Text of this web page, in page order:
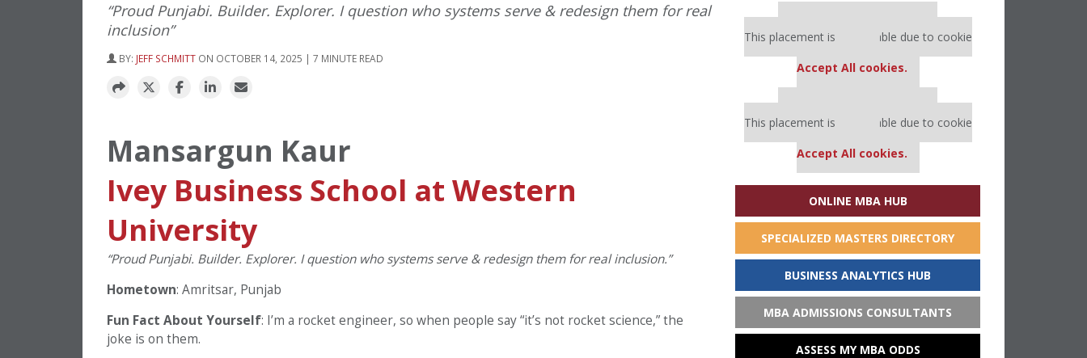
“Proud Punjabi. Builder. Explorer. I question who systems serve & redesign them for real
inclusion”
BY: JEFF SCHMITT ON OCTOBER 14, 2025 | 7 MINUTE READ
Mansargun Kaur
Ivey Business School at Western
University
“Proud Punjabi. Builder. Explorer. I question who systems serve & redesign them for real inclusion.”
Hometown: Amritsar, Punjab
Fun Fact About Yourself: I’m a rocket engineer, so when people say “it’s not rocket science,” the
joke is on them.
Our partners keep P&Q free
This placement is unavailable due to cookie
Accept All cookies.
Our partners keep P&Q free
This placement is unavailable due to cookie
Accept All cookies.
ONLINE MBA HUB
SPECIALIZED MASTERS DIRECTORY
BUSINESS ANALYTICS HUB
MBA ADMISSIONS CONSULTANTS
ASSESS MY MBA ODDS